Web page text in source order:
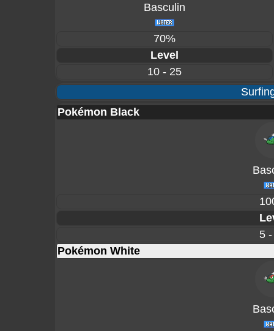
Basculin
70%
Level
10 - 25
Pokémon Black
5
Pokémon White